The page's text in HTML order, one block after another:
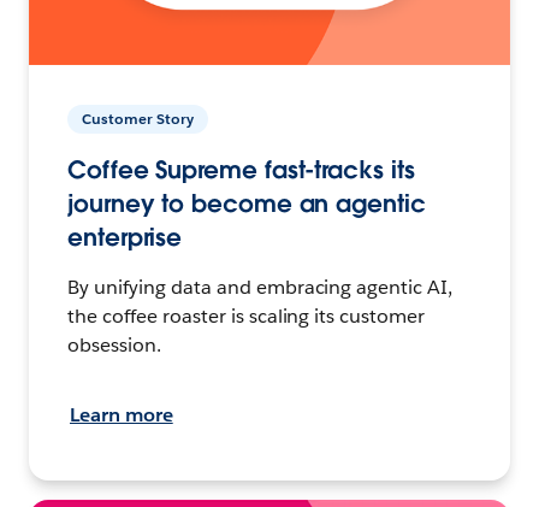
Customer Story
Coffee Supreme fast-tracks its
journey to become an agentic
enterprise
By unifying data and embracing agentic AI,
the coffee roaster is scaling its customer
obsession.
Learn more